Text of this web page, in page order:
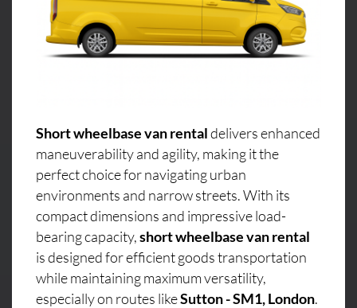
Short wheelbase van rentaldelivers enhanced
maneuverability and agility, making it the
perfect choice for navigating urban
environments and narrow streets. With its
compact dimensions and impressive load-
bearing capacity,short wheelbase van rental
is designed for efficient goods transportation
while maintaining maximum versatility,
especially on routes likeSutton - SM1, London.